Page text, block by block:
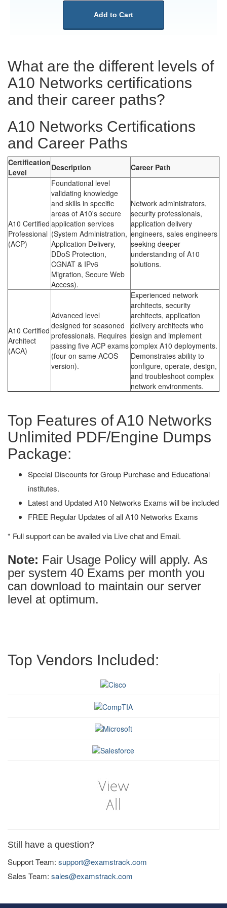
Add to Cart
What are the different levels of
A10 Networks certifications
and their career paths?
A10 Networks Certifications
and Career Paths
Certification
Level
Description Career Path
A10 Certified
Professional
(ACP)
Foundational level
validating knowledge
and skills in specific
areas of A10's secure
application services
(System Administration,
Application Delivery,
DDoS Protection,
CGNAT & IPv6
Migration, Secure Web
Access).
Network administrators,
security professionals,
application delivery
engineers, sales engineers
seeking deeper
understanding of A10
solutions.
A10 Certified
Architect
(ACA)
Advanced level
designed for seasoned
professionals. Requires
passing five ACP exams
(four on same ACOS
version).
Experienced network
architects, security
architects, application
delivery architects who
design and implement
complex A10 deployments.
Demonstrates ability to
configure, operate, design,
and troubleshoot complex
network environments.
Top Features of A10 Networks
Unlimited PDF/Engine Dumps
Package:
Special Discounts for Group Purchase and Educational
institutes.
Latest and Updated A10 Networks Exams will be included
FREE Regular Updates of all A10 Networks Exams
* Full support can be availed via Live chat and Email.
Note: Fair Usage Policy will apply. As
per system 40 Exams per month you
can download to maintain our server
level at optimum.
Top Vendors Included:
Still have a question?
Support Team: support@examstrack.com
Sales Team: sales@examstrack.com